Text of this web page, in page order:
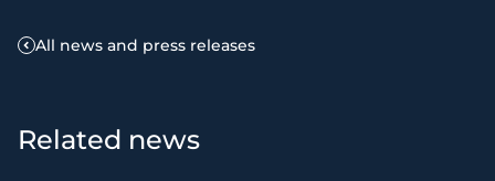
All news and press releases
Related news